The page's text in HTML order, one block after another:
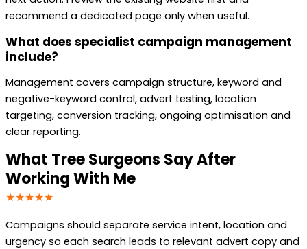
recommend a dedicated page only when useful.
What does specialist campaign management
include?
Management covers campaign structure, keyword and
negative-keyword control, advert testing, location
targeting, conversion tracking, ongoing optimisation and
clear reporting.
What Tree Surgeons Say After
Working With Me
★★★★★
Campaigns should separate service intent, location and
urgency so each search leads to relevant advert copy and